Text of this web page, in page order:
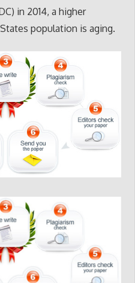
in 2014, a higher
population is aging.